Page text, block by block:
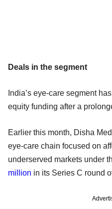
Deals in the segment
India’s eye-care segment
equity funding after a
Earlier this month, Disha
eye-care chain focused on
underserved markets under
million in its Series C round